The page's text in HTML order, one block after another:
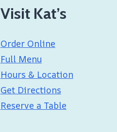
Visit Kat’s
Order Online
Full Menu
Hours & Location
Get Directions
Reserve a Table